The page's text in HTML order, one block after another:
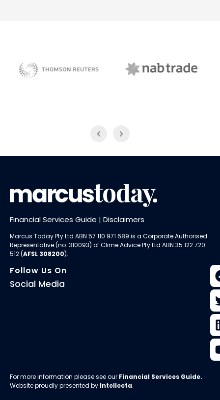
Financial Services Guide | Disclaimers
Marcus Today Pty Ltd ABN 57 110 971 689 is a Corporate Authorised
Representative (no. 310093) ofClime Advice Pty Ltd ABN 35 122 720
512 (AFSL 308200).
Follow Us On
Social Media
For more information please see our Financial Services Guide.
Website proudly presented by Intellecta.